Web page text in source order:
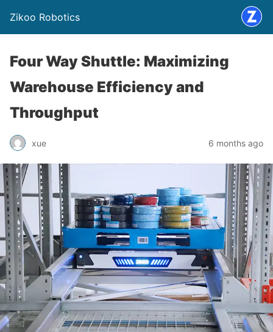
Zikoo Robotics
Four Way Shuttle: Maximizing
Warehouse Efficiency and
Throughput
xue 6 months ago